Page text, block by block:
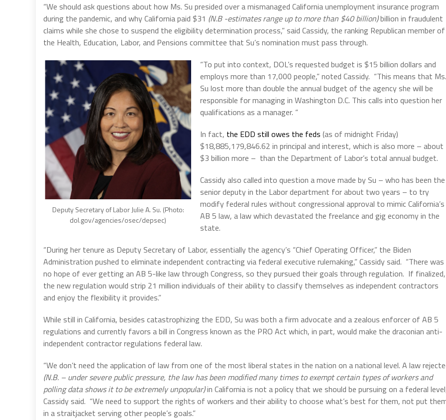
“We should ask questions about how Ms. Su presided over a mismanaged California unemployment insurance program
during the pandemic, and why California paid $31 (N.B -estimates range up to more than $40 billion)billion in fraudulent
claims while she chose to suspend the eligibility determination process,” said Cassidy, the ranking Republican member of
the Health, Education, Labor, and Pensions committee that Su’s nomination must pass through.
Deputy Secretary of Labor Julie A. Su. (Photo:
dol.gov/agencies/osec/depsec)
“To put into context, DOL’s requested budget is $15 billion dollars and
employs more than 17,000 people,” noted Cassidy. “This means that Ms.
Su lost more than double the annual budget of the agency she will be
responsible for managing in Washington D.C. This calls into question her
qualifications as a manager. “
In fact, the EDD still owes the feds (as of midnight Friday)
$18,885,179,846.62 in principal and interest, which is also more – about
$3 billion more – than the Department of Labor’s total annual budget.
Cassidy also called into question a move made by Su – who has been the
senior deputy in the Labor department for about two years – to try
modify federal rules without congressional approval to mimic California’s
AB 5 law, a law which devastated the freelance and gig economy in the
state.
“During her tenure as Deputy Secretary of Labor, essentially the agency’s “Chief Operating Officer,” the Biden
Administration pushed to eliminate independent contracting via federal executive rulemaking,” Cassidy said. “There was
no hope of ever getting an AB 5-like law through Congress, so they pursued their goals through regulation. If finalized,
the new regulation would strip 21 million individuals of their ability to classify themselves as independent contractors
and enjoy the flexibility it provides.”
While still in California, besides catastrophizing the EDD, Su was both a firm advocate and a zealous enforcer of AB 5
regulations and currently favors a bill in Congress known as the PRO Act which, in part, would make the draconian anti-
independent contractor regulations federal law.
“We don’t need the application of law from one of the most liberal states in the nation on a national level. A law
(N.B. – under severe public pressure, the law has been modified many times to exempt certain types of workers and
polling data shows it to be extremely unpopular)in California is not a policy that we should be pursuing on a federal
Cassidy said. “We need to support the rights of workers and their ability to choose what’s best for them, not put
in a straitjacket serving other people’s goals.”